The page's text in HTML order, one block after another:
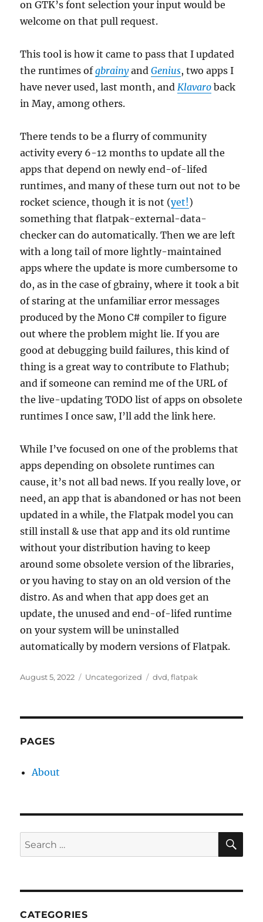
on GTK’s font selection your input would be
welcome on that pull request.
This tool is how it came to pass that I updated
the runtimes ofgbrainyandGenius, two apps I
have never used, last month, andKlavaro back
in May, among others.
There tends to be a flurry of community
activity every 6-12 months to update all the
apps that depend on newly end-of-lifed
runtimes, and many of these turn out not to be
rocket science, though it is not (yet!)
something that flatpak-external-data-
checker can do automatically. Then we are left
with a long tail of more lightly-maintained
apps where the update is more cumbersome to
do, as in the case of gbrainy, where it took a bit
of staring at the unfamiliar error messages
produced by the Mono C# compiler to figure
out where the problem might lie. If you are
good at debugging build failures, this kind of
thing is a great way to contribute to Flathub;
and if someone can remind me of the URL of
the live-updating TODO list of apps on obsolete
runtimes I once saw, I’ll add the link here.
While I’ve focused on one of the problems that
apps depending on obsolete runtimes can
cause, it’s not all bad news. If you really love, or
need, an app that is abandoned or has not been
updated in a while, the Flatpak model you can
still install & use that app and its old runtime
without your distribution having to keep
around some obsolete version of the libraries,
or you having to stay on an old version of the
distro. As and when that app does get an
update, the unused and end-of-lifed runtime
on your system will be uninstalled
automatically by modern versions of Flatpak.
Posted
August 5, 2022 Categories
Uncategorized Tags
dvd,flatpak
PAGES
About
Search
for:
CATEGORIES